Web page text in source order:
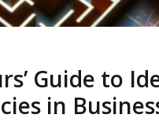
Guide to
in